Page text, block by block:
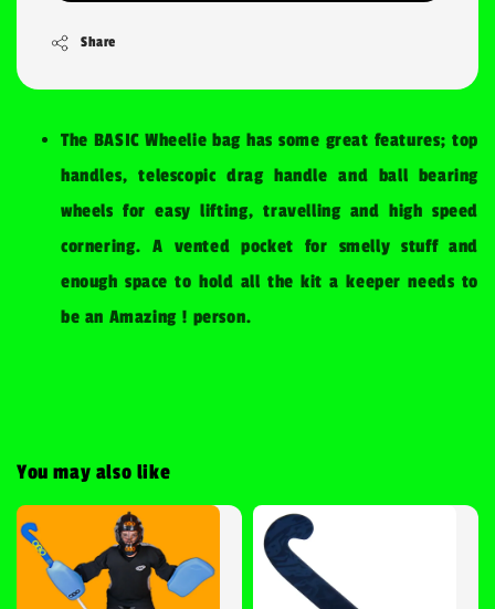
Share
The BASIC Wheelie bag has some great features; top
handles, telescopic drag handle and ball bearing
wheels for easy lifting, travelling and high speed
cornering. A vented pocket for smelly stuff and
enough space to hold all the kit a keeper needs to
be an Amazing ! person.
You may also like